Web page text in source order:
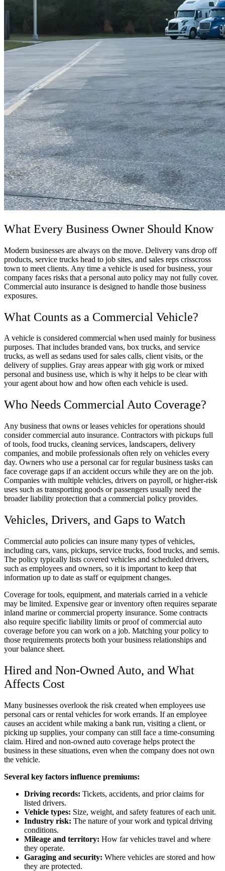
What Every Business Owner Should Know
Modern businesses are always on the move. Delivery vans drop off
products, service trucks head to job sites, and sales reps crisscross
town to meet clients. Any time a vehicle is used for business, your
company faces risks that a personal auto policy may not fully cover.
Commercial auto insurance is designed to handle those business
exposures.
What Counts as a Commercial Vehicle?
A vehicle is considered commercial when used mainly for business
purposes. That includes branded vans, box trucks, and service
trucks, as well as sedans used for sales calls, client visits, or the
delivery of supplies. Gray areas appear with gig work or mixed
personal and business use, which is why it helps to be clear with
your agent about how and how often each vehicle is used.
Who Needs Commercial Auto Coverage?
Any business that owns or leases vehicles for operations should
consider commercial auto insurance. Contractors with pickups full
of tools, food trucks, cleaning services, landscapers, delivery
companies, and mobile professionals often rely on vehicles every
day. Owners who use a personal car for regular business tasks can
face coverage gaps if an accident occurs while they are on the job.
Companies with multiple vehicles, drivers on payroll, or higher-risk
uses such as transporting goods or passengers usually need the
broader liability protection that a commercial policy provides.
Vehicles, Drivers, and Gaps to Watch
Commercial auto policies can insure many types of vehicles,
including cars, vans, pickups, service trucks, food trucks, and semis.
The policy typically lists covered vehicles and scheduled drivers,
such as employees and owners, so it is important to keep that
information up to date as staff or equipment changes.
Coverage for tools, equipment, and materials carried in a vehicle
may be limited. Expensive gear or inventory often requires separate
inland marine or commercial property insurance. Some contracts
also require specific liability limits or proof of commercial auto
coverage before you can work on a job. Matching your policy to
those requirements protects both your business relationships and
your balance sheet.
Hired and Non-Owned Auto, and What
Affects Cost
Many businesses overlook the risk created when employees use
personal cars or rental vehicles for work errands. If an employee
causes an accident while making a bank run, visiting a client, or
picking up supplies, your company can still face a time-consuming
claim. Hired and non-owned auto coverage helps protect the
business in these situations, even when the company does not own
the vehicle.
Several key factors influence premiums:
Driving records: Tickets, accidents, and prior claims for
listed drivers.
Vehicle types: Size, weight, and safety features of each unit.
Industry risk: The nature of your work and typical driving
conditions.
Mileage and territory: How far vehicles travel and where
they operate.
Garaging and security: Where vehicles are stored and how
they are protected.